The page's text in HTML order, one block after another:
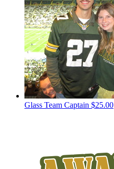
Glass Team Captain $25.00